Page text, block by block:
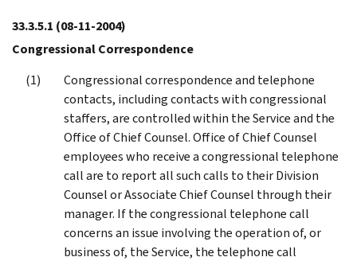
33.3.5.1 (08-11-2004)
Congressional Correspondence
Congressional correspondence and telephone
contacts, including contacts with congressional
staffers, are controlled within the Service and the
Office of Chief Counsel. Office of Chief Counsel
employees who receive a congressional telephone
call are to report all such calls to their Division
Counsel or Associate Chief Counsel through their
manager. If the congressional telephone call
concerns an issue involving the operation of, or
business of, the Service, the telephone call